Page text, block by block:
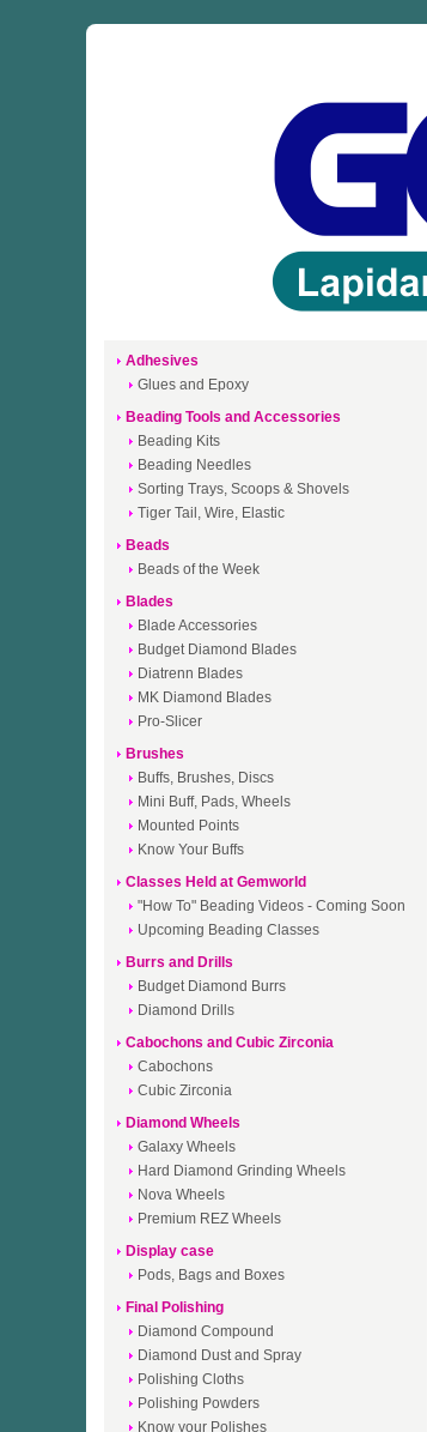
Adhesives
Glues and Epoxy
Beading Tools and Accessories
Beading Kits
Beading Needles
Sorting Trays, Scoops & Shovels
Tiger Tail, Wire, Elastic
Beads
Beads of the Week
Blades
Blade Accessories
Budget Diamond Blades
Diatrenn Blades
MK Diamond Blades
Pro-Slicer
Brushes
Buffs, Brushes, Discs
Mini Buff, Pads, Wheels
Mounted Points
Know Your Buffs
Classes Held at Gemworld
"How To" Beading Videos - Coming Soon
Upcoming Beading Classes
Burrs and Drills
Budget Diamond Burrs
Diamond Drills
Cabochons and Cubic Zirconia
Cabochons
Cubic Zirconia
Diamond Wheels
Galaxy Wheels
Hard Diamond Grinding Wheels
Nova Wheels
Premium REZ Wheels
Display case
Pods, Bags and Boxes
Final Polishing
Diamond Compound
Diamond Dust and Spray
Polishing Cloths
Polishing Powders
Know your Polishes